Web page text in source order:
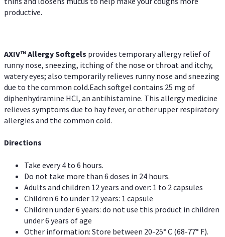
productive.
AXIV™ AllergySoftgels provides temporary allergy relief of
runny nose, sneezing, itching of the nose or throat and itchy,
watery eyes; also temporarily relieves runny nose and sneezing
due to the common cold.Each softgel contains 25 mg of
diphenhydramine HCl, an antihistamine. This allergy medicine
relieves symptoms due to hay fever, or other upper respiratory
allergies and the common cold.
Directions
Take every 4 to 6 hours.
Do not take more than 6 doses in 24 hours.
Adults and children 12 years and over: 1 to 2 capsules
Children 6 to under 12 years: 1 capsule
Children under 6 years: do not use this product in children
under 6 years of age
Other information: Store between 20-25° C (68-77° F).